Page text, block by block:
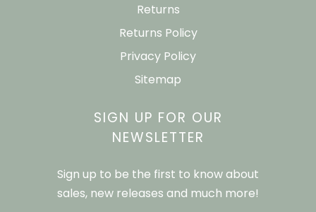
Returns
Returns Policy
Privacy Policy
Sitemap
SIGN UP FOR OUR
NEWSLETTER
Sign up to be the first to know about
sales, new releases and much more!